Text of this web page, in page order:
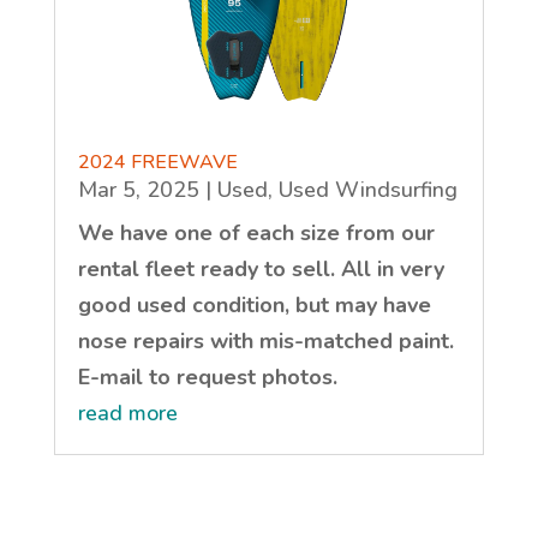
2024 FREEWAVE
Mar 5, 2025 | Used, Used Windsurfing
We have one of each size from our
rental fleet ready to sell. All in very
good used condition, but may have
nose repairs with mis-matched paint.
E-mail to request photos.
read more